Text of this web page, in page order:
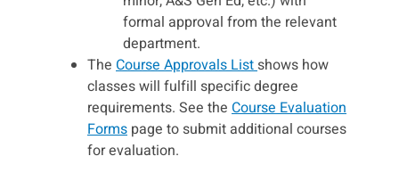
formal approval from the relevant
department.
The Course Approvals Listshows how
classes will fulfill specific degree
requirements. See the Course Evaluation
Forms page to submit additional courses
for evaluation.